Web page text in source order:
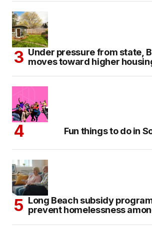
Under pressure from state,
moves toward higher
Fun things to do in
Long Beach subsidy
prevent homelessness